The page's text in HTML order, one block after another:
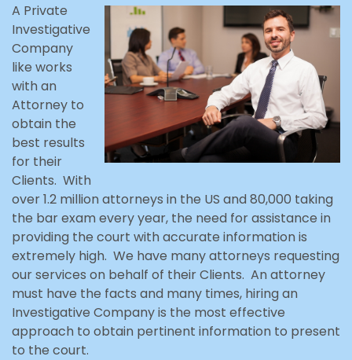
A Private
Investigative
Company
like works
with an
Attorney to
obtain the
best results
for their
Clients. With
over 1.2 million attorneys in the US and 80,000 taking
the bar exam every year, the need for assistance in
providing the court with accurate information is
extremely high. We have many attorneys requesting
our services on behalf of their Clients. An attorney
must have the facts and many times, hiring an
Investigative Company is the most effective
approach to obtain pertinent information to present
to the court.